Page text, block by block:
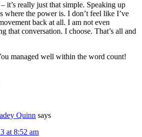
it’s really just that simple. Speaking up
where the power is. I don’t feel like I’ve
back at all. I am not even
that conversation. I choose. That’s all and
managed well within the word count!
Quinn says
at 8:52 am